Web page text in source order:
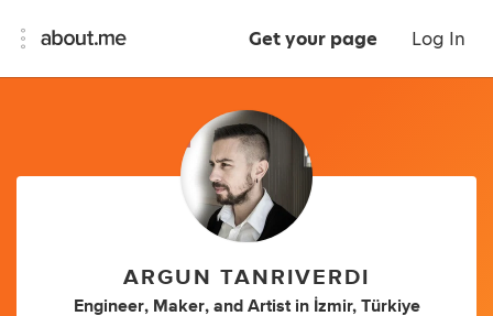
Get your page Log In
ARGUN TANRIVERDI
Engineer, Maker, and Artist in İzmir, Türkiye